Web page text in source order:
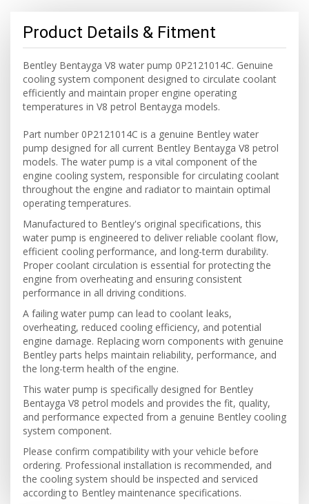
Product Details & Fitment
Bentley Bentayga V8 water pump 0P2121014C. Genuine
cooling system component designed to circulate coolant
efficiently and maintain proper engine operating
temperatures in V8 petrol Bentayga models.
Part number 0P2121014C is a genuine Bentley water
pump designed for all current Bentley Bentayga V8 petrol
models. The water pump is a vital component of the
engine cooling system, responsible for circulating coolant
throughout the engine and radiator to maintain optimal
operating temperatures.
Manufactured to Bentley's original specifications, this
water pump is engineered to deliver reliable coolant flow,
efficient cooling performance, and long-term durability.
Proper coolant circulation is essential for protecting the
engine from overheating and ensuring consistent
performance in all driving conditions.
A failing water pump can lead to coolant leaks,
overheating, reduced cooling efficiency, and potential
engine damage. Replacing worn components with genuine
Bentley parts helps maintain reliability, performance, and
the long-term health of the engine.
This water pump is specifically designed for Bentley
Bentayga V8 petrol models and provides the fit, quality,
and performance expected from a genuine Bentley cooling
system component.
Please confirm compatibility with your vehicle before
ordering. Professional installation is recommended, and
the cooling system should be inspected and serviced
according to Bentley maintenance specifications.